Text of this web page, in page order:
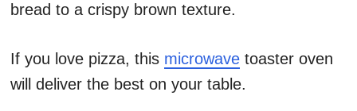
bread to a crispy brown texture.
If you love pizza, this microwave toaster oven
will deliver the best on your table.